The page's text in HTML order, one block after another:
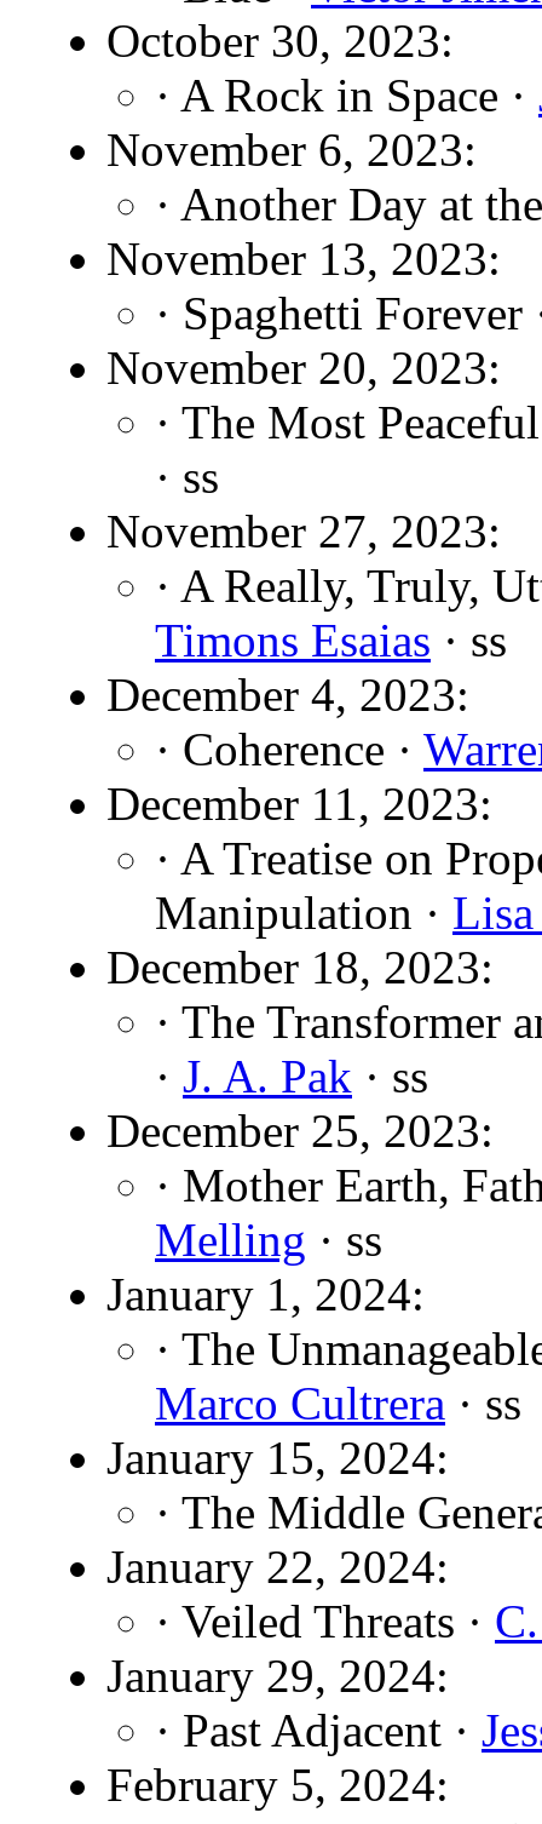
October 30, 2023:
· A Rock in Space ·
November 6, 2023:
· Another Day at
November 13, 2023:
· Spaghetti Forever
November 20, 2023:
· The Most
· ss
November 27, 2023:
· A Really, Truly,
Timons Esaias · ss
December 4, 2023:
· Coherence ·
December 11, 2023:
· A Treatise on
Manipulation ·
December 18, 2023:
· The Transformer
· J. A. Pak · ss
December 25, 2023:
· Mother Earth,
Melling · ss
January 1, 2024:
· The
Marco Cultrera · ss
January 15, 2024:
· The Middle
January 22, 2024:
· Veiled Threats ·
January 29, 2024:
· Past Adjacent ·
February 5, 2024: